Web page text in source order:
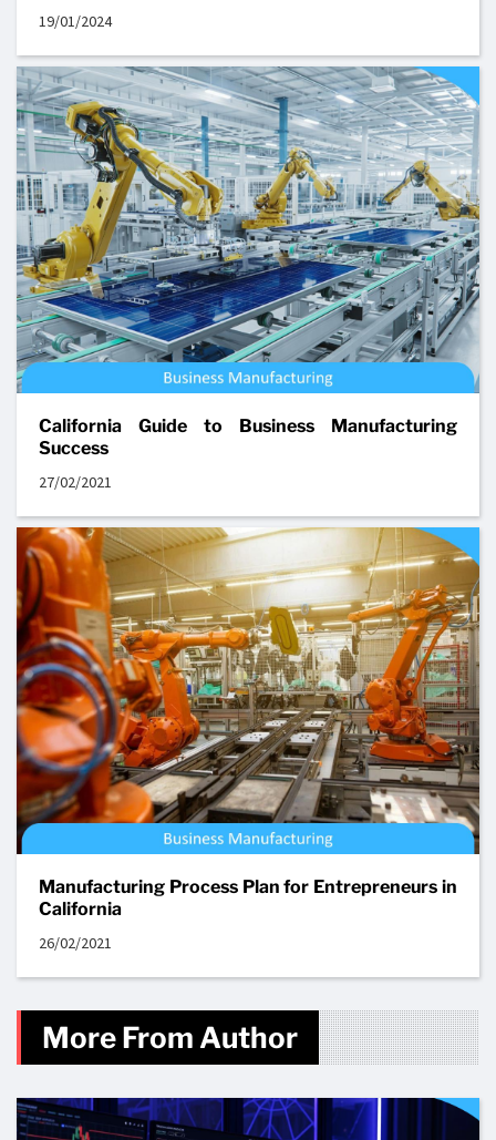
19/01/2024
California Guide to Business Manufacturing
Success
27/02/2021
Manufacturing Process Plan for Entrepreneurs in
California
26/02/2021
More From Author